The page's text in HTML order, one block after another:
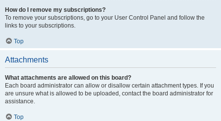
How do I remove my subscriptions?
To remove your subscriptions, go to your User Control Panel and follow the
links to your subscriptions.
Top
Attachments
What attachments are allowed on this board?
Each board administrator can allow or disallow certain attachment types. If you
are unsure what is allowed to be uploaded, contact the board administrator for
assistance.
Top